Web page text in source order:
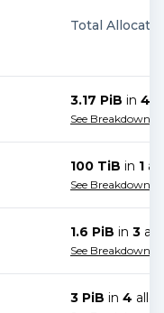
Total
3.17 PiB in 4
See Breakdown
100 TiB in 1
See Breakdown
1.6 PiB in 3
See Breakdown
3 PiB in 4